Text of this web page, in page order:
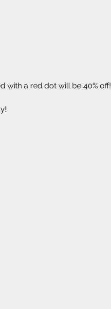
with a red dot will be 40% off!